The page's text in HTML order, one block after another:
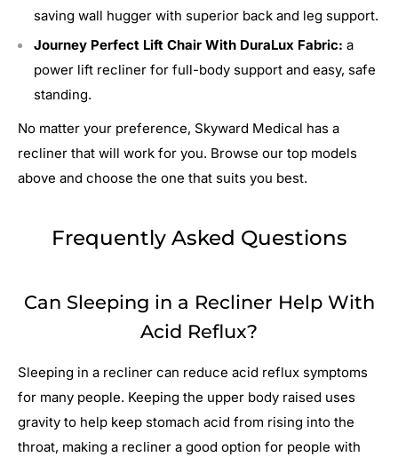
saving wall hugger with superior back and leg support.
Journey Perfect Lift Chair With DuraLux Fabric: a
power lift recliner for full-body support and easy, safe
standing.
No matter your preference, Skyward Medical has a
recliner that will work for you. Browse our top models
above and choose the one that suits you best.
Frequently Asked Questions
Can Sleeping in a Recliner Help With
Acid Reflux?
Sleeping in a recliner can reduce acid reflux symptoms
for many people. Keeping the upper body raised uses
gravity to help keep stomach acid from rising into the
throat, making a recliner a good option for people with